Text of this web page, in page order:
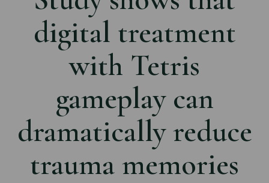
digital treatment
with Tetris
gameplay can
dramatically reduce
trauma memories